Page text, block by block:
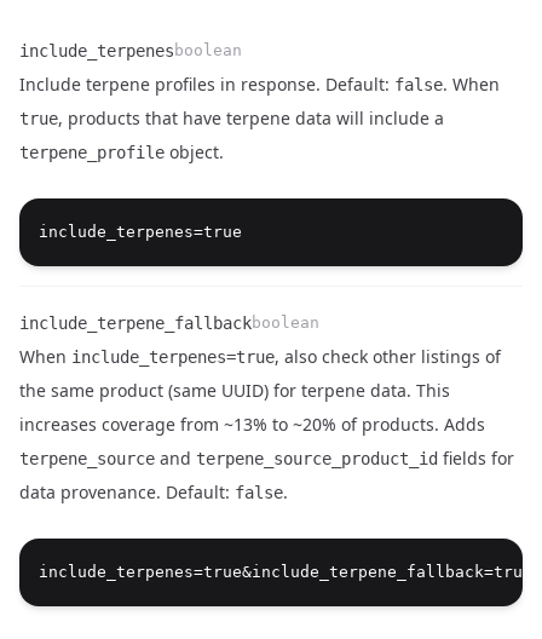
Name
include_terpenes
Type
boolean
Description
Include terpene profiles in response. Default: false. When
true, products that have terpene data will include a
terpene_profile object.
Name
include_terpene_fallback
Type
boolean
Description
When include_terpenes=true, also check other listings of
the same product (same UUID) for terpene data. This
increases coverage from ~13% to ~20% of products. Adds
terpene_source and terpene_source_product_id fields for
data provenance. Default: false.